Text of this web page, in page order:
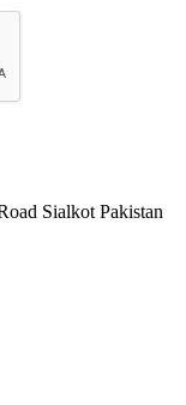
Sialkot Pakistan